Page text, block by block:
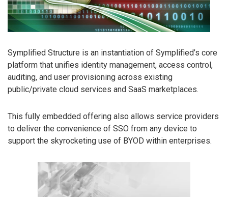
Symplified Structure is an instantiation of Symplified’s core
platform that unifies identity management, access control,
auditing, and user provisioning across existing
public/private cloud services and SaaS marketplaces.
This fully embedded offering also allows service providers
to deliver the convenience of SSO from any device to
support the skyrocketing use of BYOD within enterprises.